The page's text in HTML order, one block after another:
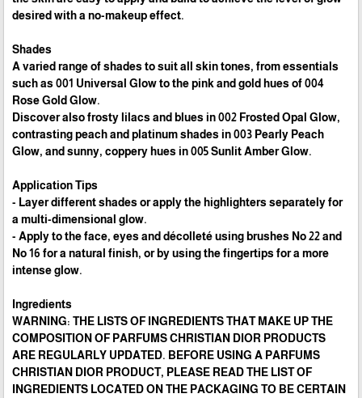
desired with a no-makeup effect.
Shades
A varied range of shades to suit all skin tones, from essentials
such as 001 Universal Glow to the pink and gold hues of 004
Rose Gold Glow.
Discover also frosty lilacs and blues in 002 Frosted Opal Glow,
contrasting peach and platinum shades in 003 Pearly Peach
Glow, and sunny, coppery hues in 005 Sunlit Amber Glow.
Application Tips
- Layer different shades or apply the highlighters separately for
a multi-dimensional glow.
- Apply to the face, eyes and décolleté using brushes No 22 and
No 16 for a natural finish, or by using the fingertips for a more
intense glow.
Ingredients
WARNING: THE LISTS OF INGREDIENTS THAT MAKE UP THE
COMPOSITION OF PARFUMS CHRISTIAN DIOR PRODUCTS
ARE REGULARLY UPDATED. BEFORE USING A PARFUMS
CHRISTIAN DIOR PRODUCT, PLEASE READ THE LIST OF
INGREDIENTS LOCATED ON THE PACKAGING TO BE CERTAIN